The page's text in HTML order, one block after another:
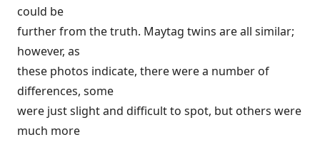
could be
further from the truth. Maytag twins are all similar;
however, as
these photos indicate, there were a number of
differences, some
were just slight and difficult to spot, but others were
much more